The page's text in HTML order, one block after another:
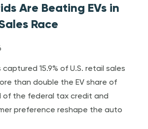
Are Beating EVs in
Race
captured 15.9% of U.S. retail sales
than double the EV share of
of the federal tax credit and
preference reshape the auto